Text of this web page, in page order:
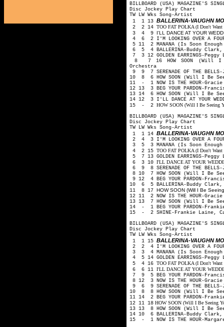
BILLBOARD (USA) MAGAZINE'S
Disc Jockey Play Chart
TW LW Wks Song-Artist
1 1 13 BALLERINA-VAUGHN
2 2 14 TOO FAT POLKA (I Don't Want
3 4 9 I'LL DANCE AT YOUR
4 6 2 I'M LOOKING OVER A
5 11 2 MANANA (Is Soon
6 5 4 BALLERINA-Buddy
7 3 12 GOLDEN EARRINGS-
8 7 16 HOW SOON (Will I
Orchestra
9 9 7 SERENADE OF THE
10 8 6 HOW SOON (Will I Be
11 - 1 NOW IS THE HOUR-
12 13 3 BEG YOUR PARDON-
13 14 6 HOW SOON (Will I Be
14 12 3 I'LL DANCE AT YOUR
15 - 2 HOW SOON (Will I Be Seeing
BILLBOARD (USA) MAGAZINE'S
Disc Jockey Play Chart
TW LW Wks Song-Artist
1 1 14 BALLERINA-VAUGHN
2 4 3 I'M LOOKING OVER A
3 5 3 MANANA (Is Soon
4 2 15 TOO FAT POLKA (I Don't Want
5 7 13 GOLDEN EARRINGS-
6 3 10 I'LL DANCE AT YOUR
6 9 8 SERENADE OF THE
8 10 7 HOW SOON (Will I Be
9 12 4 BEG YOUR PARDON-
10 6 5 BALLERINA-Buddy
11 8 17 HOW SOON (Will I Be
12 11 2 NOW IS THE HOUR-
13 13 7 HOW SOON (Will I Be
14 - 1 BEG YOUR PARDON-
15 - 2 SHINE-Frankie Laine,
BILLBOARD (USA) MAGAZINE'S
Disc Jockey Play Chart
TW LW Wks Song-Artist
1 1 15 BALLERINA-VAUGHN
2 2 4 I'M LOOKING OVER A
3 3 4 MANANA (Is Soon
4 5 14 GOLDEN EARRINGS-
5 4 16 TOO FAT POLKA (I Don't Want
6 6 11 I'LL DANCE AT YOUR
7 9 5 BEG YOUR PARDON-
8 12 3 NOW IS THE HOUR-
9 6 9 SERENADE OF THE
10 8 8 HOW SOON (Will I Be
11 14 2 BEG YOUR PARDON-
12 11 18 HOW SOON (Will I Be Seeing
13 13 8 HOW SOON (Will I Be
14 10 6 BALLERINA-Buddy
15 - 1 NOW IS THE HOUR-